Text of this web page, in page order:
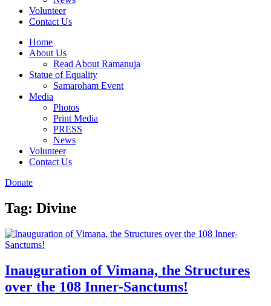
Volunteer
Contact Us
Home
About Us
Read About Ramanuja
Statue of Equality
Samaroham Event
Media
Photos
Print Media
PRESS
News
Volunteer
Contact Us
Donate
Tag: Divine
Inauguration of Vimana, the Structures
over the 108 Inner-Sanctums!